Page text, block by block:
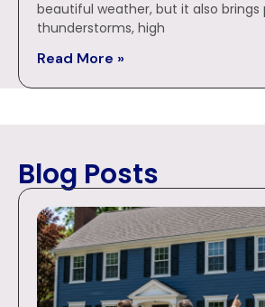
beautiful weather, but it also brings
thunderstorms, high
Read More »
Blog Posts